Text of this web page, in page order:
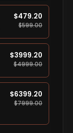
$479.20
$599.00
$3999.20
$4999.00
$6399.20
$7999.00